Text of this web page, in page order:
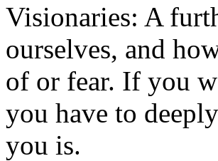
Visionaries: A
ourselves, and
of or fear. If you
you have to
you is.